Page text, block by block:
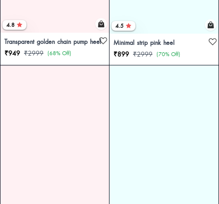
4.8
Transparent golden chain pump heel
₹949 ₹2999 (68% Off)
4.5
Minimal strip pink heel
₹899 ₹2999 (70% Off)